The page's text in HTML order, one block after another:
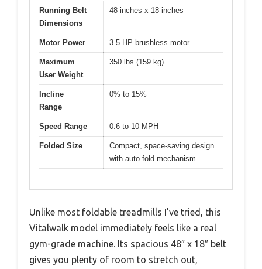
Running Belt
Dimensions
48 inches x 18 inches
Motor Power 3.5 HP brushless motor
Maximum
User Weight
350 lbs (159 kg)
Incline
Range
0% to 15%
Speed Range 0.6 to 10 MPH
Folded Size
Compact, space-saving design
with auto fold mechanism
Unlike most foldable treadmills I’ve tried, this
Vitalwalk model immediately feels like a real
gym-grade machine. Its spacious 48″ x 18″ belt
gives you plenty of room to stretch out,